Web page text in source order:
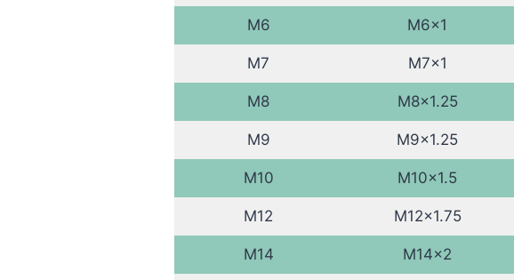
M6 M6x1
M7 M7x1
M8 M8x1.25
M9 M9x1.25
M10 M10x1.5
M12 M12x1.75
M14 M14x2